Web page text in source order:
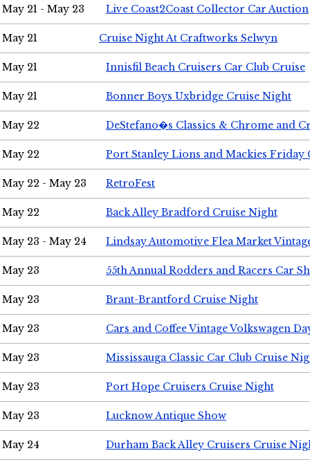
May 21 - May 23 Live Coast2Coast Collector Car Auction
May 21 Cruise Night At Craftworks Selwyn
May 21 Innisfil Beach Cruisers Car Club Cruise
May 21 Bonner Boys Uxbridge Cruise Night
May 22 DeStefano�s Classics & Chrome and
May 22 Port Stanley Lions and Mackies Friday
May 22 - May 23 RetroFest
May 22 Back Alley Bradford Cruise Night
May 23 - May 24 Lindsay Automotive Flea Market
May 23 55th Annual Rodders and Racers Car
May 23 Brant-Brantford Cruise Night
May 23 Cars and Coffee Vintage Volkswagen
May 23 Mississauga Classic Car Club Cruise
May 23 Port Hope Cruisers Cruise Night
May 23 Lucknow Antique Show
May 24 Durham Back Alley Cruisers Cruise